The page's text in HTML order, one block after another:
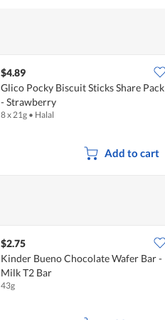
$4.89
Glico Pocky Biscuit Sticks Share Pack
- Strawberry
8 x 21g • Halal
Add to cart
$2.75
Kinder Bueno Chocolate Wafer Bar -
Milk T2 Bar
43g